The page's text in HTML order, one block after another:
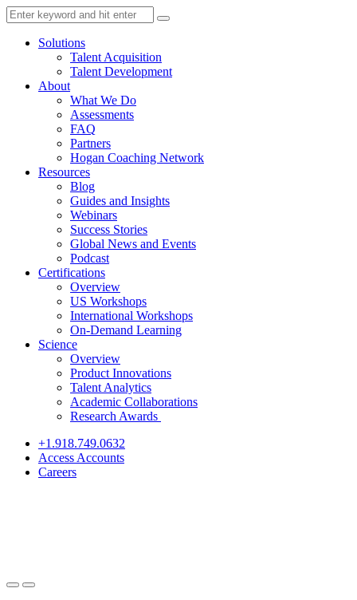
Solutions
Talent Acquisition
Talent Development
About
What We Do
Assessments
FAQ
Partners
Hogan Coaching Network
Resources
Blog
Guides and Insights
Webinars
Success Stories
Global News and Events
Podcast
Certifications
Overview
US Workshops
International Workshops
On-Demand Learning
Science
Overview
Product Innovations
Talent Analytics
Academic Collaborations
Research Awards
+1.918.749.0632
Access Accounts
Careers